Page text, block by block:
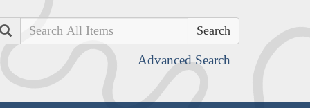
Search
Advanced Search